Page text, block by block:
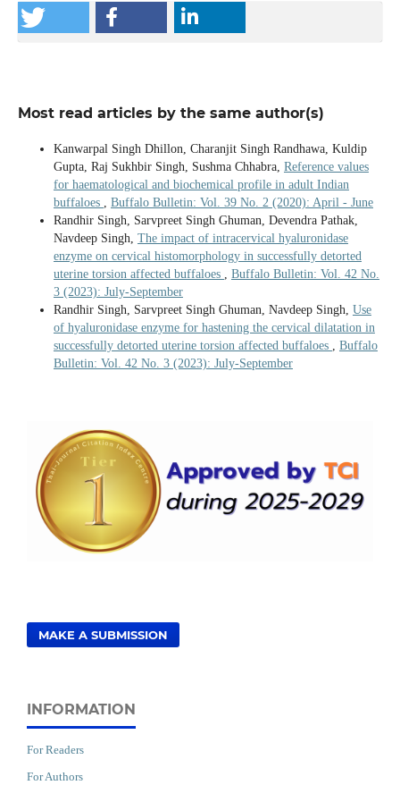
Most read articles by the same author(s)
Kanwarpal Singh Dhillon, Charanjit Singh Randhawa, Kuldip
Gupta, Raj Sukhbir Singh, Sushma Chhabra, Reference values
for haematological and biochemical profile in adult Indian
buffaloes
Buffalo Bulletin: Vol. 39 No. 2 (2020): April - June
Randhir Singh, Sarvpreet Singh Ghuman, Devendra Pathak,
Navdeep Singh, The impact of intracervical hyaluronidase
enzyme on cervical histomorphology in successfully detorted
uterine torsion affected buffaloes
Buffalo Bulletin: Vol. 42 No.
3 (2023): July-September
Randhir Singh, Sarvpreet Singh Ghuman, Navdeep Singh, Use
of hyaluronidase enzyme for hastening the cervical dilatation in
successfully detorted uterine torsion affected buffaloes
Buffalo
Bulletin: Vol. 42 No. 3 (2023): July-September
MAKE A SUBMISSION
INFORMATION
For Readers
For Authors